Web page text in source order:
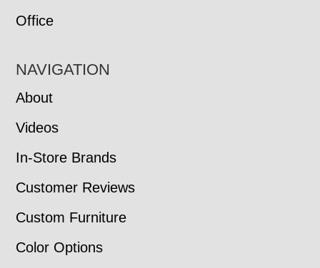
Office
NAVIGATION
About
Videos
In-Store Brands
Customer Reviews
Custom Furniture
Color Options